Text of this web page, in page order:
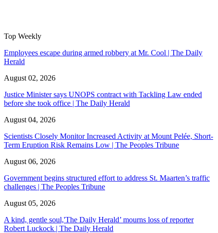
Top Weekly
Employees escape during armed robbery at Mr. Cool | The Daily
Herald
August 02, 2026
Justice Minister says UNOPS contract with Tackling Law ended
before she took office | The Daily Herald
August 04, 2026
Scientists Closely Monitor Increased Activity at Mount Pelée, Short-
Term Eruption Risk Remains Low | The Peoples Tribune
August 06, 2026
Government begins structured effort to address St. Maarten’s traffic
challenges | The Peoples Tribune
August 05, 2026
A kind, gentle soul,'The Daily Herald’ mourns loss of reporter
Robert Luckock | The Daily Herald